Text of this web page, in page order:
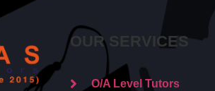
OUR SERVICES
O/A Level Tutors